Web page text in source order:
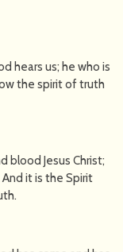
hears us; he who is
the spirit of truth
blood Jesus Christ;
it is the Spirit